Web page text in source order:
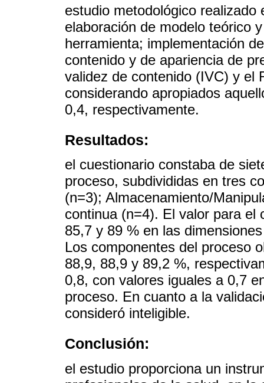
estudio metodológico
elaboración de modelo teórico
herramienta; implementación
contenido y de apariencia de
validez de contenido (IVC) y el
considerando apropiados
0,4, respectivamente.
Resultados:
el cuestionario constaba de
proceso, subdivididas en tres
(n=3); Almacenamiento/
continua (n=4). El valor para el
85,7 y 89 % en las
Los componentes del proceso
88,9, 88,9 y 89,2 %,
0,8, con valores iguales a 0,7
proceso. En cuanto a la
consideró inteligible.
Conclusión:
el estudio proporciona un